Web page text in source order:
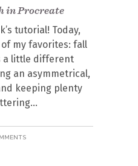
in Procreate
tutorial! Today,
my favorites: fall
a little different
an asymmetrical,
keeping plenty